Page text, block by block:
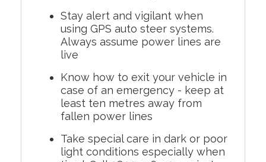
Stay alert and vigilant when
using GPS auto steer systems.
Always assume power lines are
live
Know how to exit your vehicle in
case of an emergency - keep at
least ten metres away from
fallen power lines
Take special care in dark or poor
light conditions especially when